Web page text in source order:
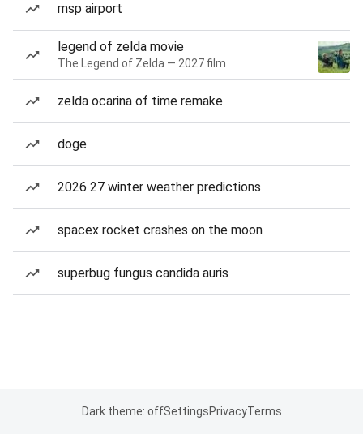
msp airport
legend of zelda movie
The Legend of Zelda — 2027 film
zelda ocarina of time remake
doge
2026 27 winter weather predictions
spacex rocket crashes on the moon
superbug fungus candida auris
Dark theme: offSettingsPrivacyTerms